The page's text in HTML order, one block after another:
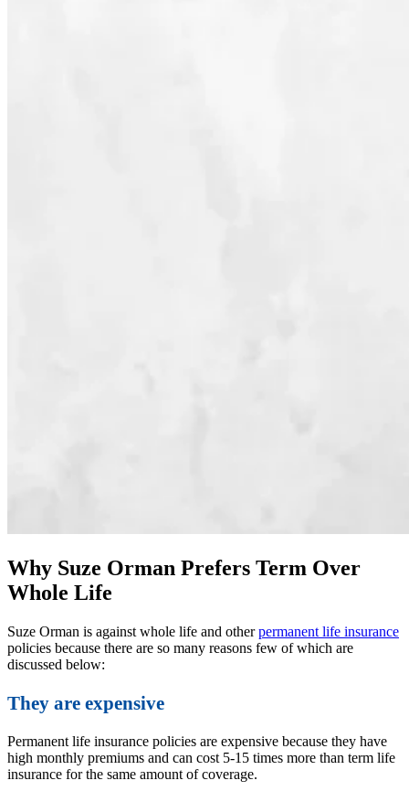
Why Suze Orman Prefers Term Over
Whole Life
Suze Orman is against whole life and otherpermanent life insurance
policies because there are so many reasons few of which are
discussed below:
They are expensive
Permanent life insurance policies are expensive because they have
high monthly premiums and can cost 5-15 times more than term life
insurance for the same amount of coverage.